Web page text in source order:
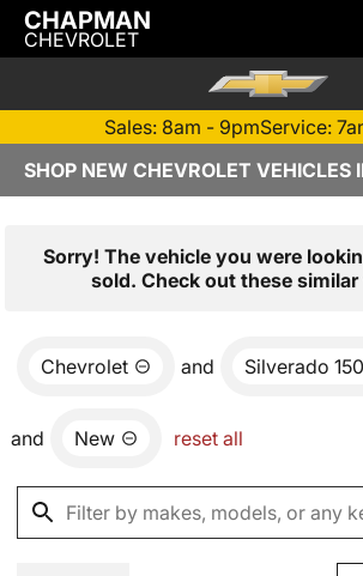
CHAPMAN
CHEVROLET
Sales: 8am - 9pmService:
SHOP NEW CHEVROLET VEHICLES
Sorry! The vehicle you were
sold. Check out these
Chevrolet and Silverado
and New reset all